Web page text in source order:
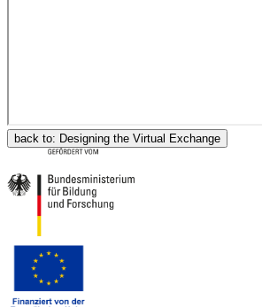
back to: Designing the Virtual Exchange